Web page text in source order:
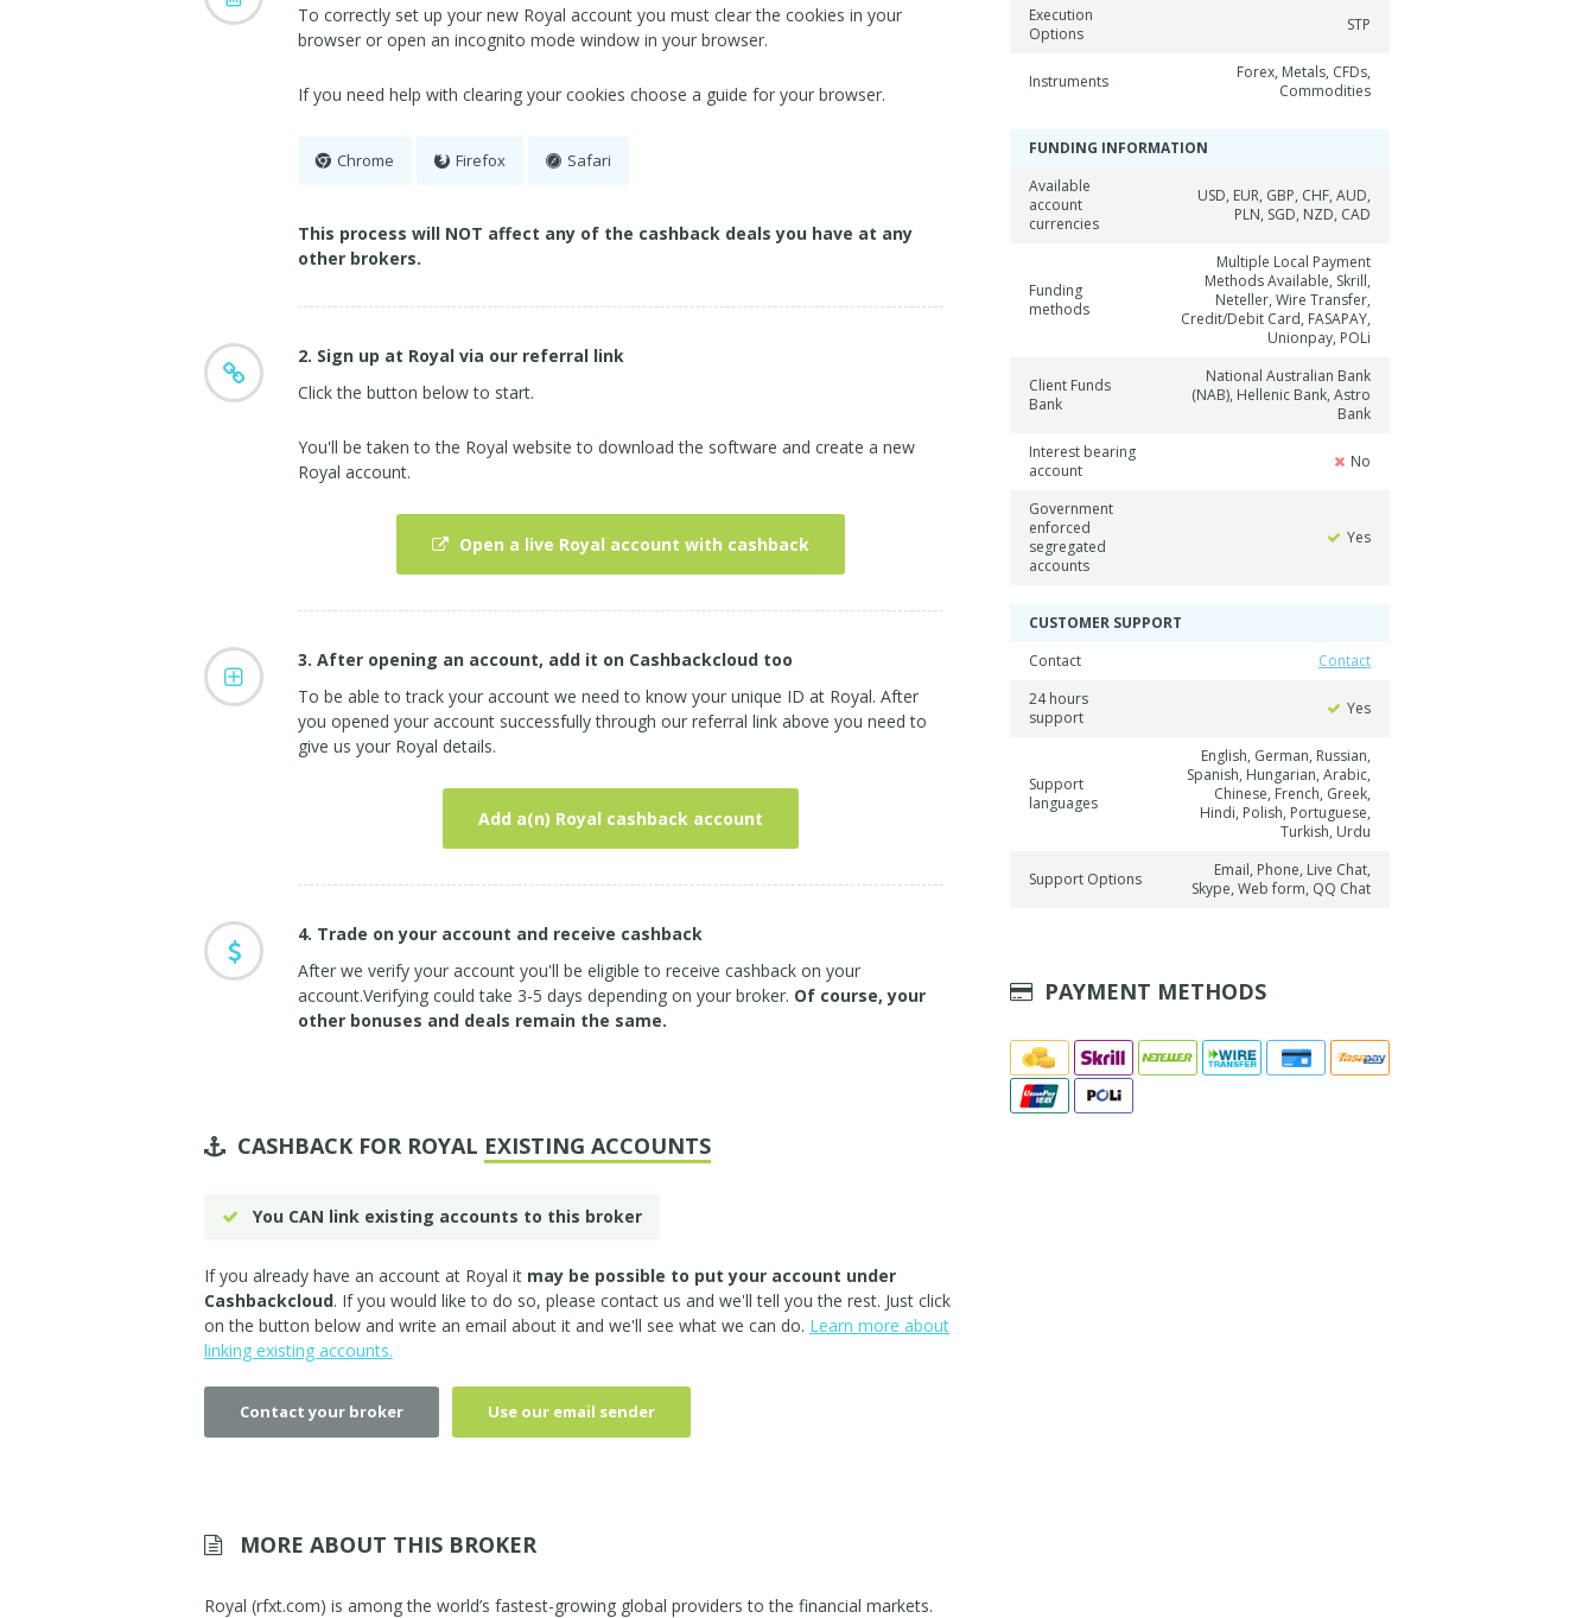
To correctly set up your new Royal account you must clear the cookies in your
browser or open an incognito mode window in your browser.
If you need help with clearing your cookies choose a guide for your browser.
Chrome Firefox Safari
This process will NOT affect any of the cashback deals you have at any
other brokers.
2. Sign up at Royal via our referral link
Click the button below to start.
You'll be taken to the Royal website to download the software and create a new
Royal account.
Open a live Royal account with cashback
3. After opening an account, add it on Cashbackcloud too
To be able to track your account we need to know your unique ID at Royal. After
you opened your account successfully through our referral link above you need to
give us your Royal details.
Add a(n) Royal cashback account
4. Trade on your account and receive cashback
After we verify your account you'll be eligible to receive cashback on your
account.Verifying could take 3-5 days depending on your broker. Of course, your
other bonuses and deals remain the same.
CASHBACK FOR ROYAL EXISTING ACCOUNTS
You CAN link existing accounts to this broker
If you already have an account at Royal it may be possible to put your account under
Cashbackcloud. If you would like to do so, please contact us and we'll tell you the rest. Just click
on the button below and write an email about it and we'll see what we can do. Learn more about
linking existing accounts.
Contact your broker Use our email sender
MORE ABOUT THIS BROKER
Royal (rfxt.com) is among the world’s fastest-growing global providers to the financial markets.
Execution
Options
STP
Instruments
Forex, Metals, CFDs,
Commodities
FUNDING INFORMATION
Available
account
currencies
USD, EUR, GBP, CHF, AUD,
PLN, SGD, NZD, CAD
Funding
methods
Multiple Local Payment
Methods Available, Skrill,
Neteller, Wire Transfer,
Credit/Debit Card, FASAPAY,
Unionpay, POLi
Client Funds
Bank
National Australian Bank
(NAB), Hellenic Bank, Astro
Bank
Interest bearing
account
No
Government
enforced
segregated
accounts
Yes
CUSTOMER SUPPORT
Contact
Contact
24 hours
support
Yes
Support
languages
English, German, Russian,
Spanish, Hungarian, Arabic,
Chinese, French, Greek,
Hindi, Polish, Portuguese,
Turkish, Urdu
Support Options
Email, Phone, Live Chat,
Skype, Web form, QQ Chat
PAYMENT METHODS